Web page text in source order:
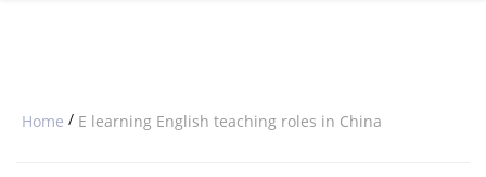
Home / E learning English teaching roles in China